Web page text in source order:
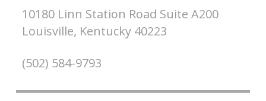
10180 Linn Station Road Suite A200
Louisville, Kentucky 40223
(502) 584-9793